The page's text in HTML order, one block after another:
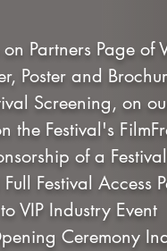
Partners Page
Poster and
Screening, on
the Festival's
of a
Festival Access
VIP Industry Event
Ceremony